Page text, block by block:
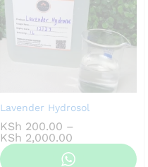
Lavender Hydrosol
KSh 200.00 –
KSh 2,000.00Price
range:
KSh 200.00